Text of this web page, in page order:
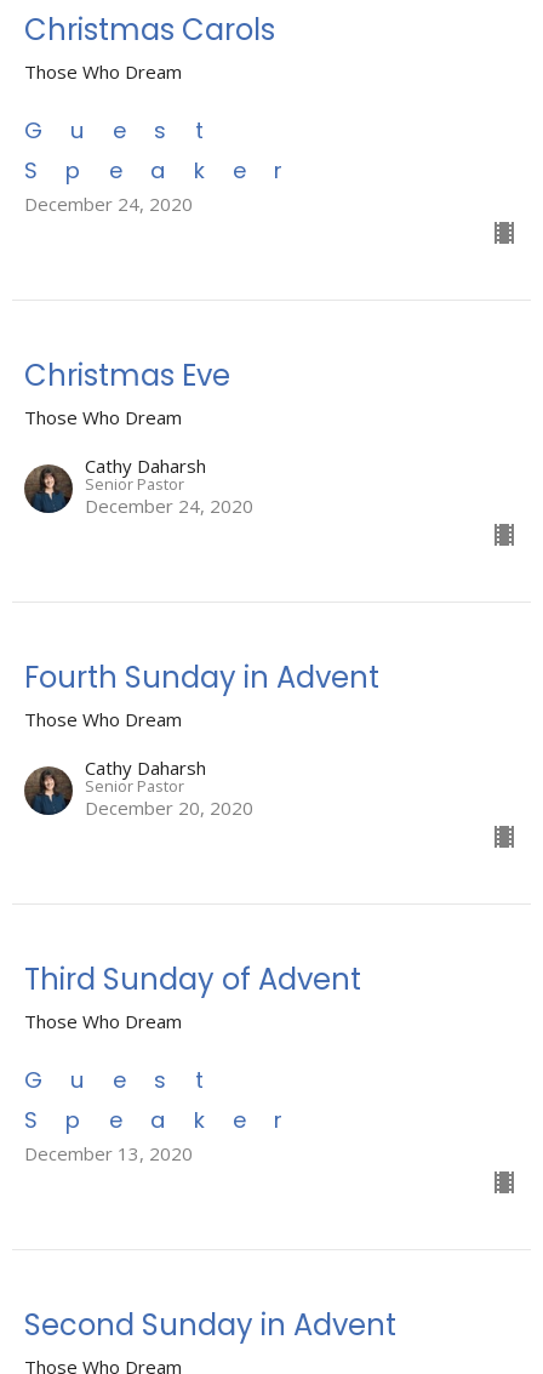
Christmas Carols
Those Who Dream
Guest
Speaker
December 24, 2020
Christmas Eve
Those Who Dream
Cathy Daharsh
Senior Pastor
December 24, 2020
Fourth Sunday in Advent
Those Who Dream
Cathy Daharsh
Senior Pastor
December 20, 2020
Third Sunday of Advent
Those Who Dream
Guest
Speaker
December 13, 2020
Second Sunday in Advent
Those Who Dream